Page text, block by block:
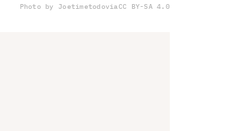
Photo by JoetimetodoviaCC BY-SA 4.0